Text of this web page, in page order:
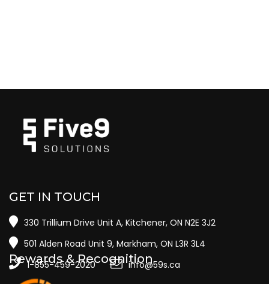
GET IN TOUCH
330 Trillium Drive Unit A, Kitchener, ON N2E 3J2
501 Alden Road Unit 9, Markham, ON L3R 3L4
1-855-459-2020
info@59s.ca
Rewards & Recognition